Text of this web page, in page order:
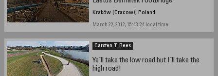
Kraków (Cracow), Poland
March 22, 2012, 15:43:24 local time
Carsten T. Rees
Ye´ll take the low road but I´ll take the
high road!